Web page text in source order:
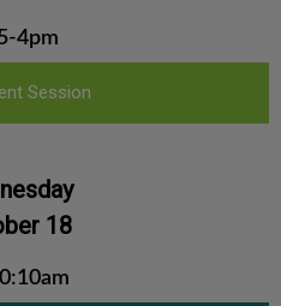
4pm
Session
18